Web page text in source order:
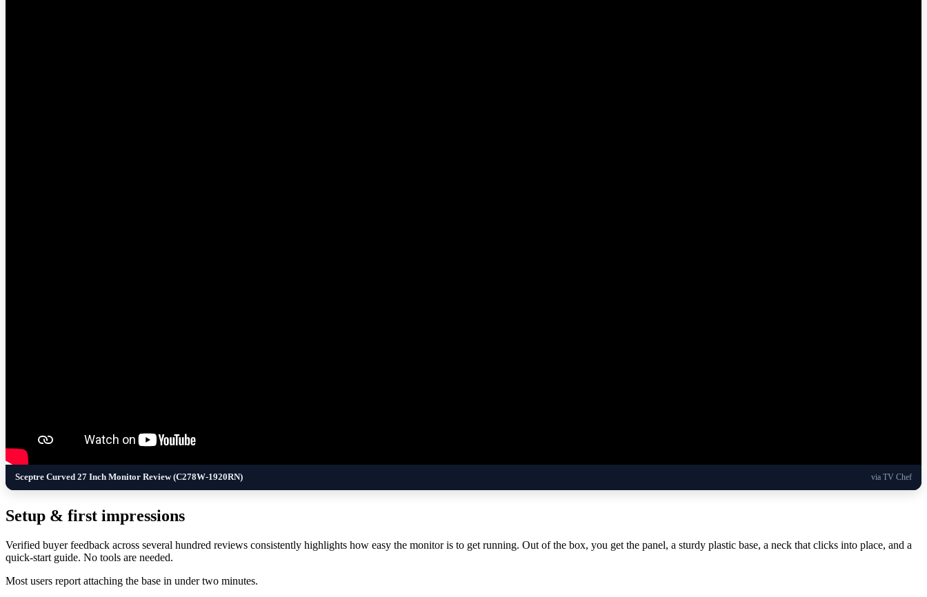
Sceptre Curved 27 Inch Monitor Review (C278W-1920RN) via TV Chef
Setup & first impressions
Verified buyer feedback across several hundred reviews consistently highlights how easy the monitor is to get running. Out of the box, you get the panel, a sturdy plastic base, a neck that clicks into place, and a
quick-start guide. No tools are needed.
Most users report attaching the base in under two minutes.